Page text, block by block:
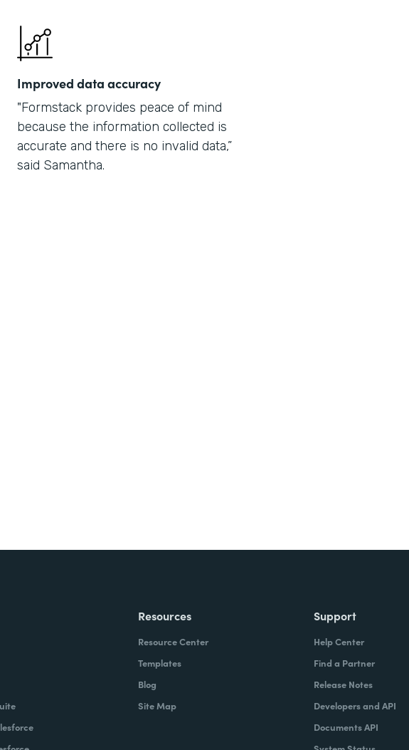
Improved data accuracy
"Formstack provides peace of mind
because the information collected is
accurate and there is no invalid data,”
said Samantha.
Resources
Resource Center
Templates
Blog
Site Map
Support
Help Center
Find a Partner
Release Notes
Developers and API
Documents API